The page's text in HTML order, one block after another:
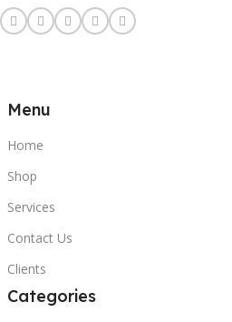
Menu
Home
Shop
Services
Contact Us
Clients
Categories